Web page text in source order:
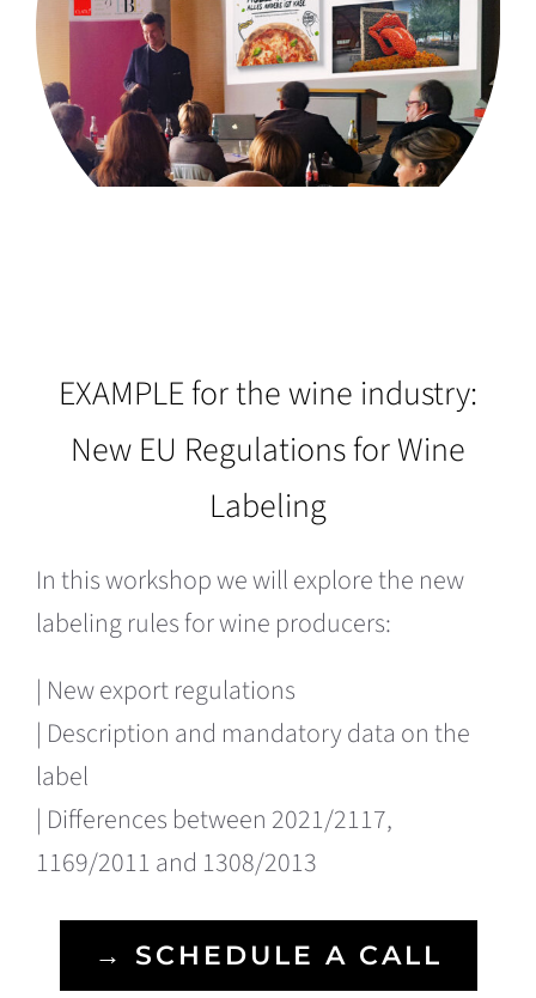
EXAMPLE for the wine industry:
New EU Regulations for Wine
Labeling
In this workshop we will explore the new
labeling rules for wine producers:
| New export regulations
| Description and mandatory data on the
label
| Differences between 2021/2117,
1169/2011 and 1308/2013
→ SCHEDULE A CALL